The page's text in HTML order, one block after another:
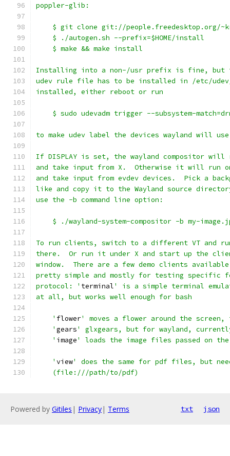
poppler-glib:
$ git clone git://people.freedesktop.org/
    $ ./autogen.sh --prefix=$HOME/install
    $ make && make install
Installing into a non-/usr prefix is fine, but
udev rule file has to be installed in /etc/
installed, either reboot or run
$ sudo udevadm trigger --subsystem-
to make udev label the devices wayland will
If DISPLAY is set, the wayland compositor will
and take input from X.  Otherwise it will run
and take input from evdev devices.  Pick a
like and copy it to the Wayland source
use the -b command line option:
$ ./wayland-system-compositor -b my-
To run clients, switch to a different VT and
there.  Or run it under X and start up the
window.  There are a few demo clients
pretty simple and mostly for testing specific
protocol: ' terminal' is a simple terminal
at all, but works well enough for bash
    '
flower' moves a flower around the
    '
gears' glxgears, but for wayland,
    '
image' loads the image files passed on the
    '
view' does the same for pdf files, but
    (file:///path/to/pdf)
Powered by Gitiles | Privacy| Terms txt json